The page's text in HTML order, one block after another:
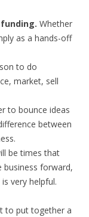
Whether
as a hands-off
to do
market, sell
to bounce ideas
between
be times that
business forward,
very helpful.
to put together a